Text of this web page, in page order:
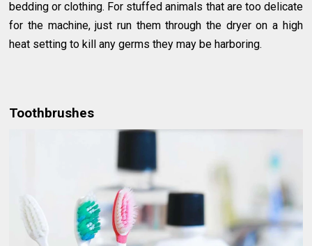
bedding or clothing. For stuffed animals that are too delicate
for the machine, just run them through the dryer on a high
heat setting to kill any germs they may be harboring.
Toothbrushes